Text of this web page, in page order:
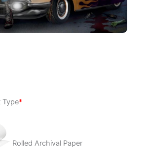
Type*
Rolled Archival Paper